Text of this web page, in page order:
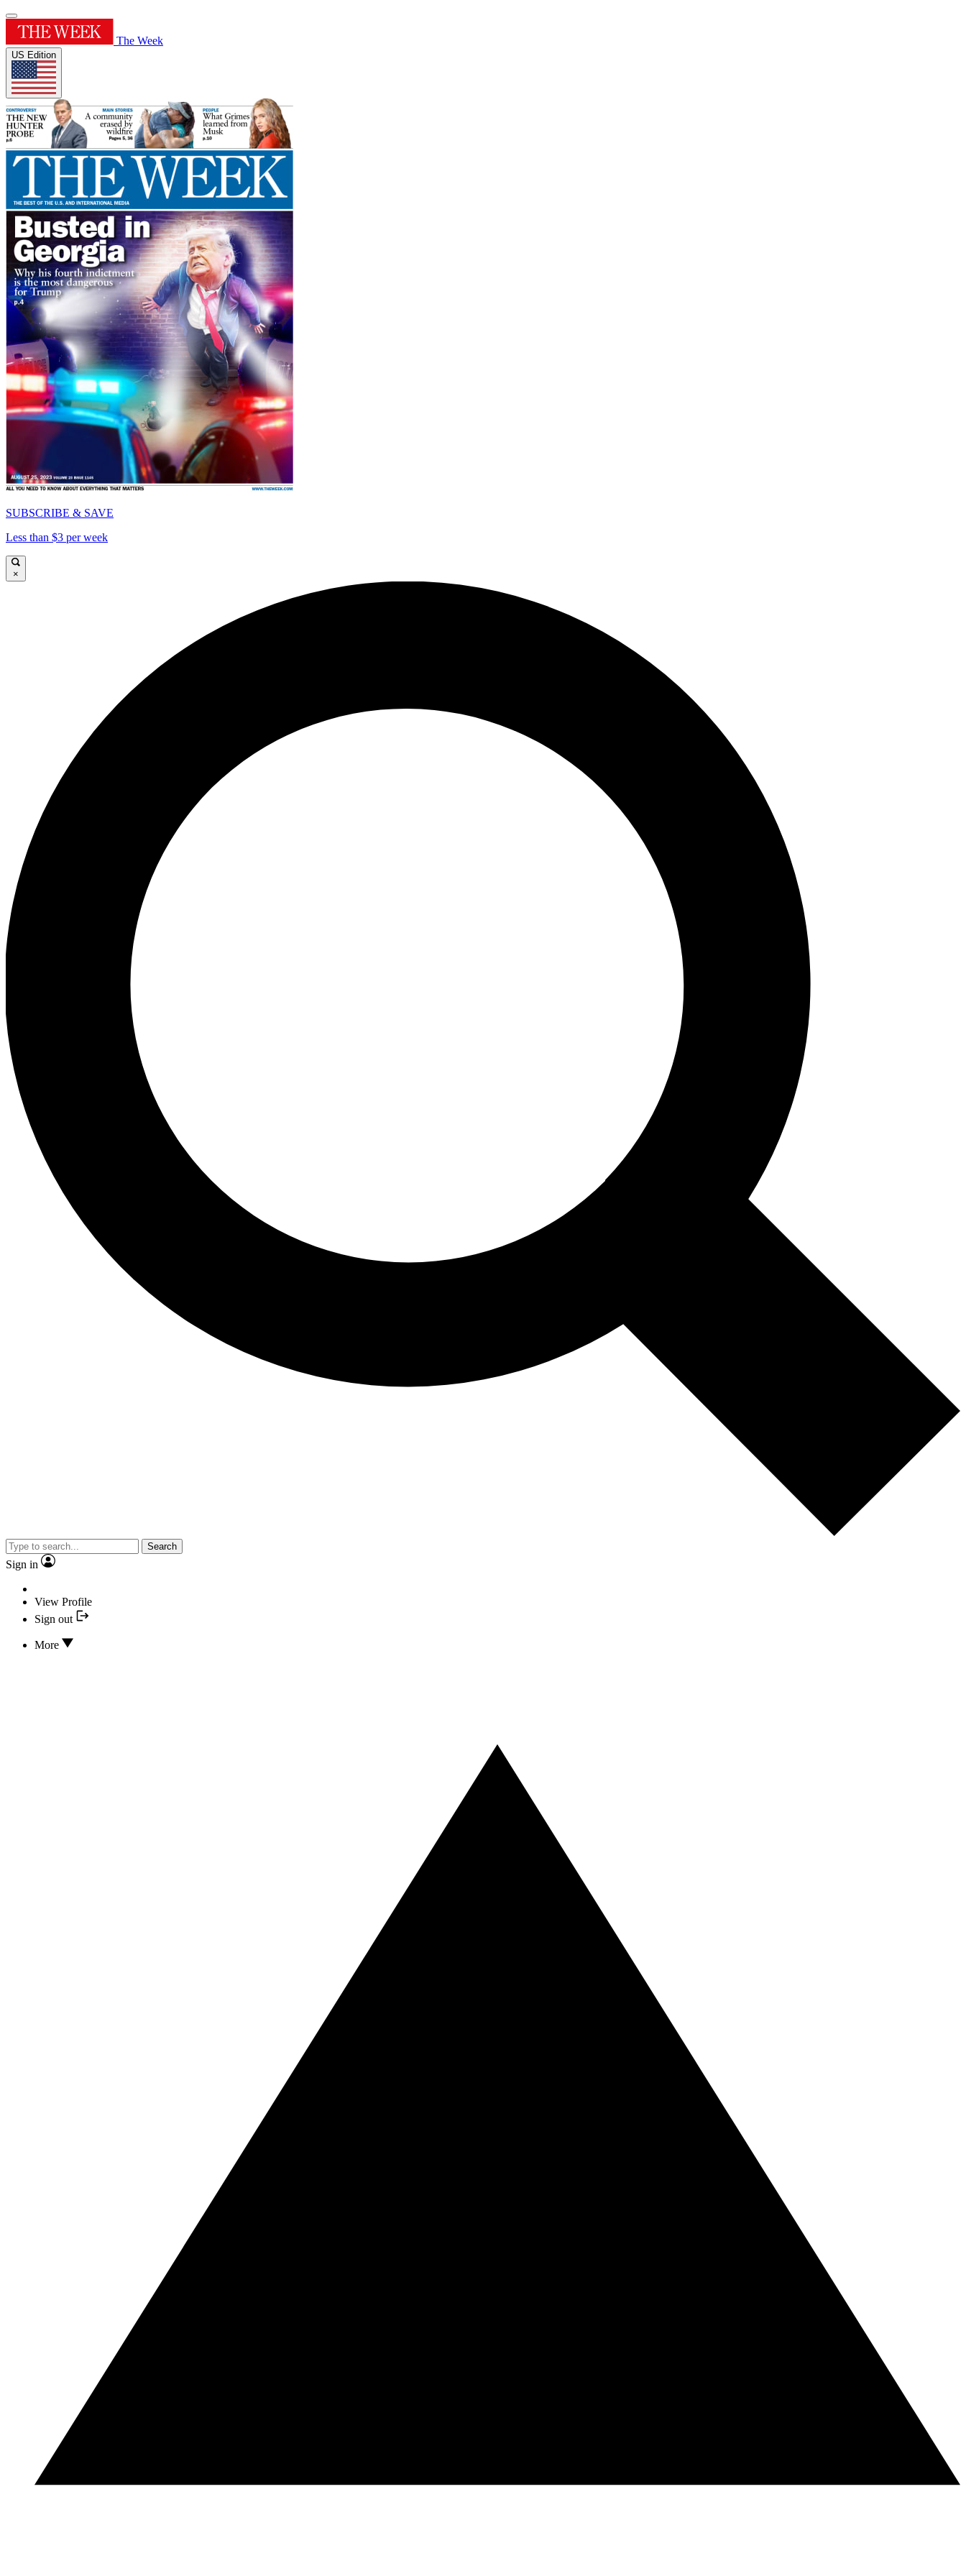
The Week
US Edition
SUBSCRIBE & SAVE
Less than $3 per week
×
Search
Sign in
View Profile
Sign out
More